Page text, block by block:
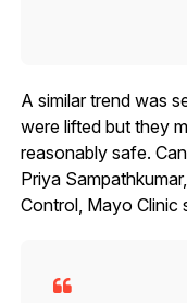
A similar trend was
were lifted but they
reasonably safe.
Priya
Control, Mayo Clinic